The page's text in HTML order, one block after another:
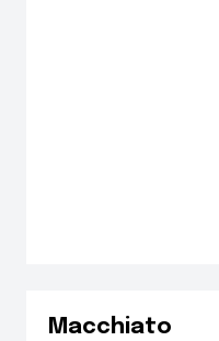
Macchiato